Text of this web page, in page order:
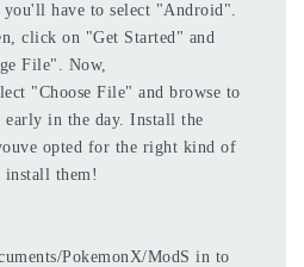
have to select "Android".
click on "Get Started" and
File". Now,
"Choose File" and browse to
in the day. Install the
opted for the right kind of
them!
PokemonX/ModS in to